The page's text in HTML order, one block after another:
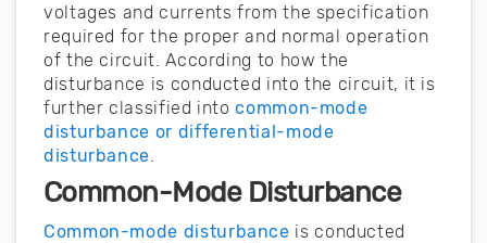
voltages and currents from the specification
required for the proper and normal operation
of the circuit. According to how the
disturbance is conducted into the circuit, it is
further classified intocommon-mode
disturbance or differential-mode
disturbance
Common-Mode Disturbance
Common-mode disturbance is conducted